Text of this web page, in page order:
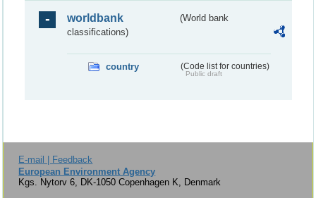
worldbank
(World bank
classifications)
country (Code list for countries)
Public draft
E-mail | Feedback
European Environment Agency
Kgs. Nytorv 6, DK-1050 Copenhagen K, Denmark